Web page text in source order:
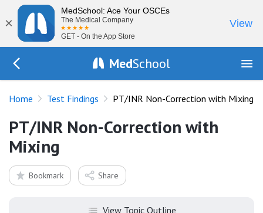
×
MedSchool: Ace Your OSCEs
The Medical Company
GET - On the App Store
View
MedSchool
Home Test Findings PT/INR Non-Correction with Mixing
PT/INR Non-Correction with
Mixing
Bookmark Share
View Topic Outline